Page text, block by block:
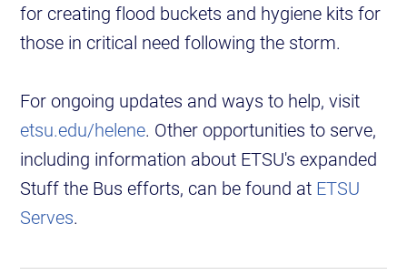
for creating flood buckets and hygiene kits for
those in critical need following the storm.
For ongoing updates and ways to help, visit
etsu.edu/helene. Other opportunities to serve,
including information about ETSU's expanded
Stuff the Bus efforts, can be found at ETSU
Serves.